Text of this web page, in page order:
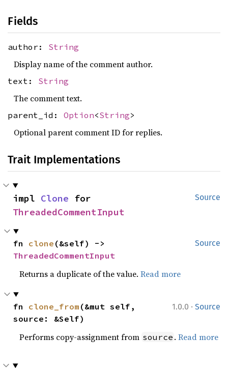
Fields
author: String
Display name of the comment author.
text: String
The comment text.
parent_id: Option<String>
Optional parent comment ID for replies.
Trait Implementations
Source
impl Clone
ThreadedCommentInput
Source
fn clone
ThreadedCommentInput
Returns a duplicate of the value.Read more
1.0.0 · Source
fn clone_from (&mut self,
source: &Self)
Performs copy-assignment from source .Read more